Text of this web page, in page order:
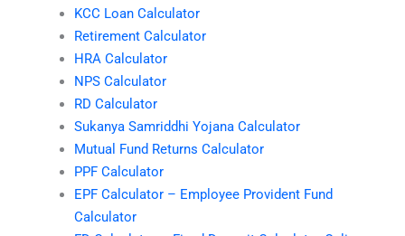
KCC Loan Calculator
Retirement Calculator
HRA Calculator
NPS Calculator
RD Calculator
Sukanya Samriddhi Yojana Calculator
Mutual Fund Returns Calculator
PPF Calculator
EPF Calculator – Employee Provident Fund
Calculator